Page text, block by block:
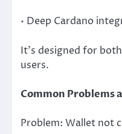
• Deep Cardano
It’s designed for
users.
Common Problems
Problem: Wallet not